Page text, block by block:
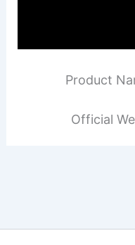
Product
Official